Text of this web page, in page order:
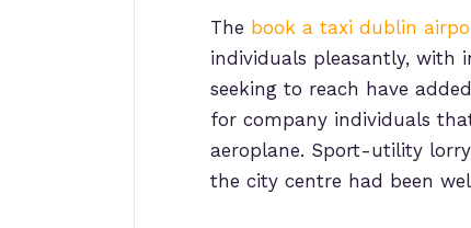
The book a taxi dublin
individuals pleasantly, with
seeking to reach have
for company individuals
aeroplane. Sport-utility
the city centre had been